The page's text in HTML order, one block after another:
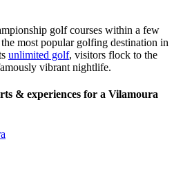
golf courses within a few
most popular golfing destination in
unlimited golf, visitors flock to the
vibrant nightlife.
& experiences for a Vilamoura